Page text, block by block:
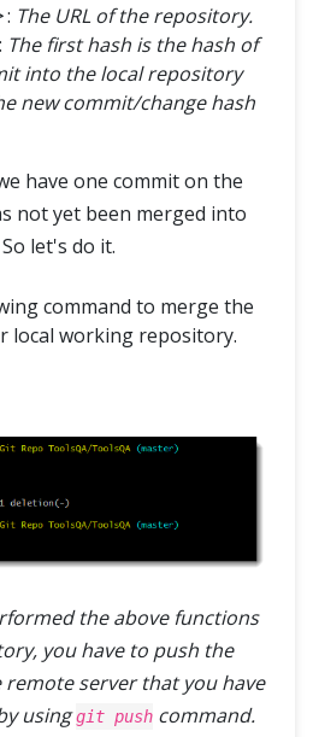
: The URL of the repository.
The first hash is the hash of
into the local repository
new commit/change hash
have one commit on the
not yet been merged into
let's do it.
command to merge the
local working repository.
the above functions
you have to push the
remote server that you have
usinggit push command.